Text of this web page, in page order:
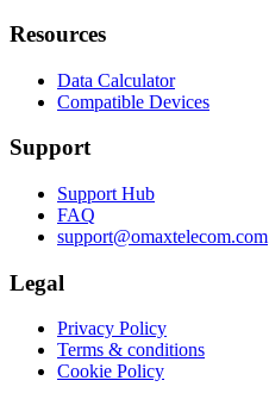
Resources
Data Calculator
Compatible Devices
Support
Support Hub
FAQ
support@omaxtelecom.com
Legal
Privacy Policy
Terms & conditions
Cookie Policy